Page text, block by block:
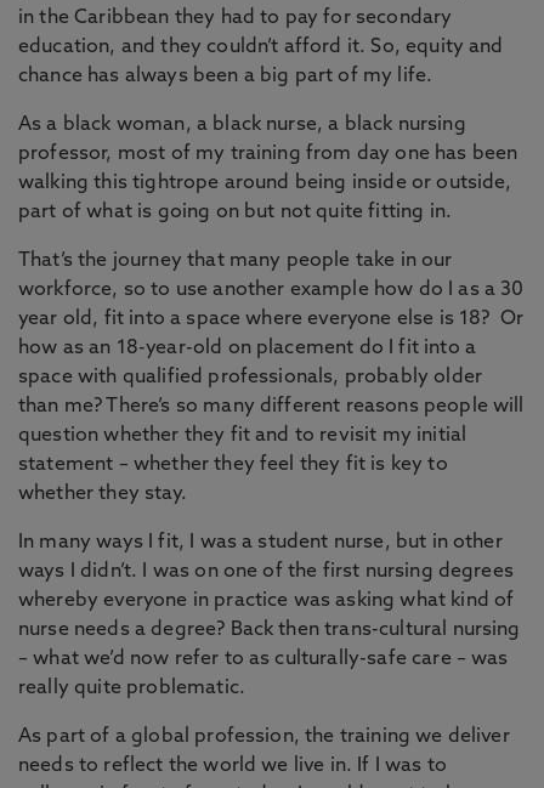
in the Caribbean they had to pay for secondary
education, and they couldn’t afford it. So, equity and
chance has always been a big part of my life.
As a black woman, a black nurse, a black nursing
professor, most of my training from day one has been
walking this tightrope around being inside or outside,
part of what is going on but not quite fitting in.
That’s the journey that many people take in our
workforce, so to use another example how do I as a 30
year old, fit into a space where everyone else is 18? Or
how as an 18-year-old on placement do I fit into a
space with qualified professionals, probably older
than me? There’s so many different reasons people will
question whether they fit and to revisit my initial
statement – whether they feel they fit is key to
whether they stay.
In many ways I fit, I was a student nurse, but in other
ways I didn’t. I was on one of the first nursing degrees
whereby everyone in practice was asking what kind of
nurse needs a degree? Back then trans-cultural nursing
– what we’d now refer to as culturally-safe care – was
really quite problematic.
As part of a global profession, the training we deliver
needs to reflect the world we live in. If I was to